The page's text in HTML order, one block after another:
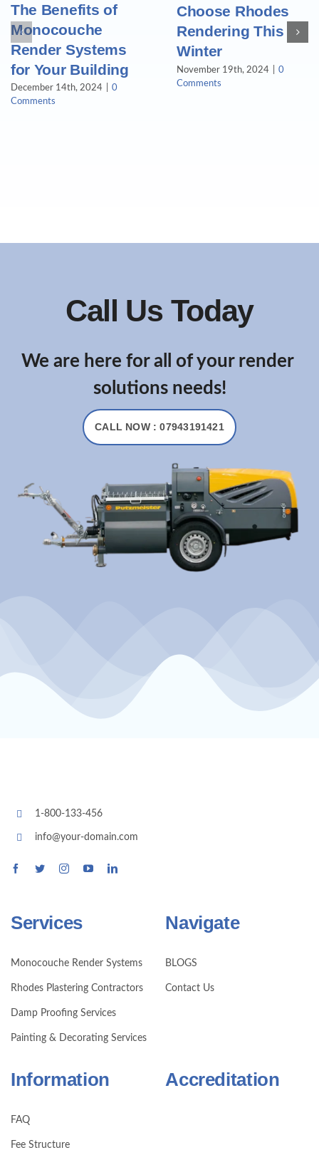
The Benefits of
Monocouche
Render Systems
for Your Building
December 14th, 2024
0
Comments
Choose Rhodes
Rendering This
Winter
November 19th, 2024
0
Comments
Call Us Today
We are here for all of your render
solutions needs!
CALL NOW : 07943191421
1-800-133-456
info@your-domain.com
Services
Monocouche Render Systems
Rhodes Plastering Contractors
Damp Proofing Services
Painting & Decorating Services
Navigate
BLOGS
Contact Us
Information
FAQ
Fee Structure
Accreditation